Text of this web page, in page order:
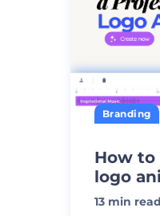
Branding
How to
logo
13 min read